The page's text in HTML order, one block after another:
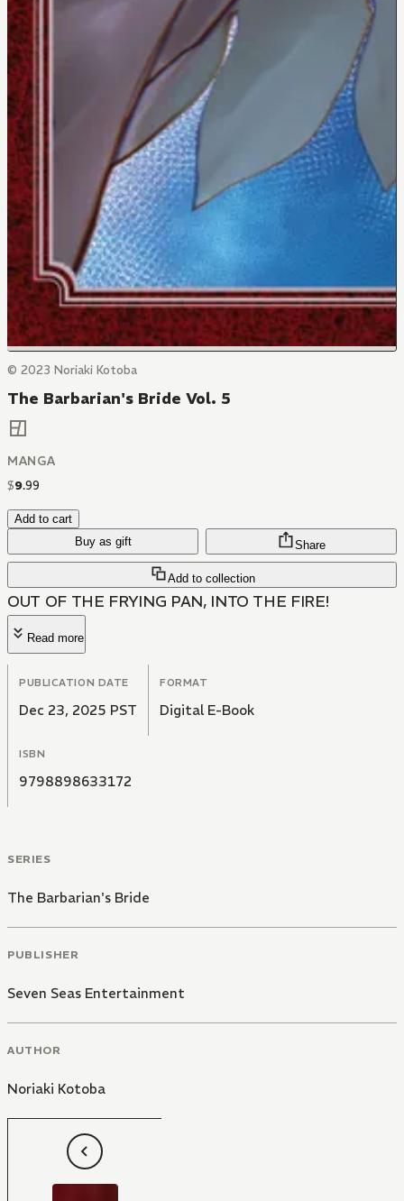
© 2023 Noriaki Kotoba
The Barbarian's Bride Vol. 5
MANGA
$9.99
Add to cart
Buy as gift
Add to collection
Share
OUT OF THE FRYING PAN, INTO THE FIRE!
Read more
PUBLICATION DATE
Dec 23, 2025 PST
FORMAT
Digital E-Book
ISBN
9798898633172
SERIES
The Barbarian's Bride
PUBLISHER
Seven Seas Entertainment
AUTHOR
Noriaki Kotoba